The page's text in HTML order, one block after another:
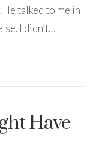
talked to me in
I didn’t…
Have